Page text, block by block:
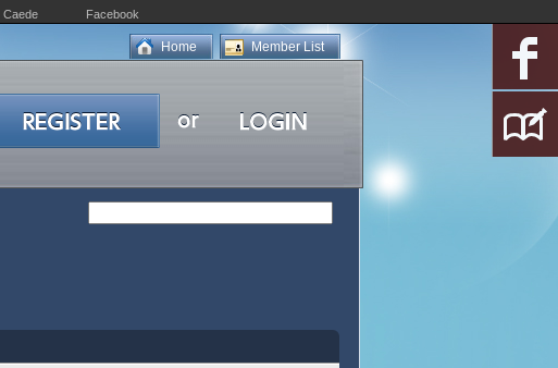
Caede Facebook
Member List
Home